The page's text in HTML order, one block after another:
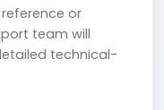
or
team will
technical-